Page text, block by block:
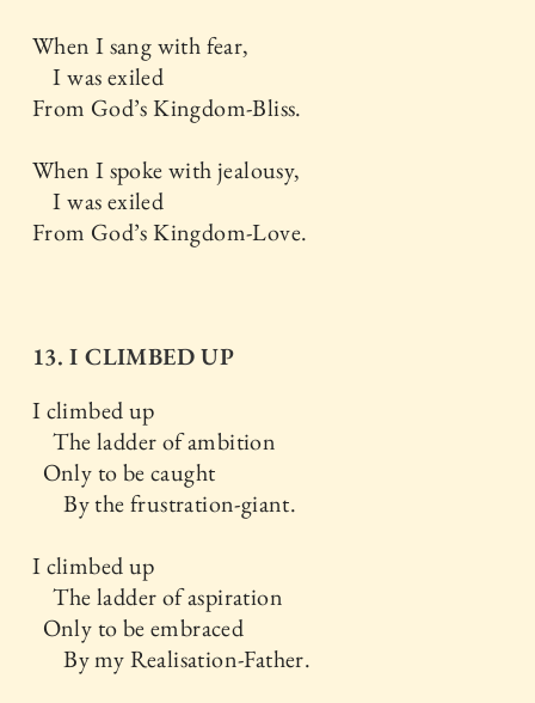
When I sang with fear,
I was exiled
From God’s Kingdom-Bliss.
When I spoke with jealousy,
I was exiled
From God’s Kingdom-Love.
13. I CLIMBED UP
I climbed up
The ladder of ambition
Only to be caught
By the frustration-giant.
I climbed up
The ladder of aspiration
Only to be embraced
By my Realisation-Father.